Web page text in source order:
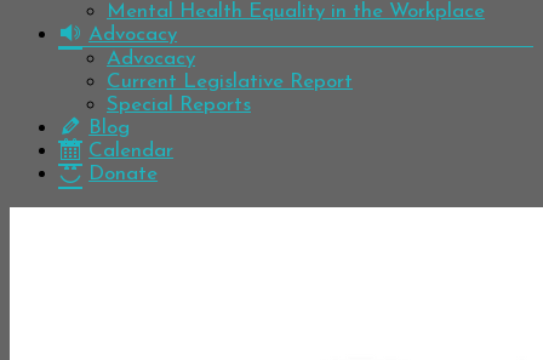
Mental Health Equality in the Workplace
Advocacy
Advocacy
Current Legislative Report
Special Reports
Blog
Calendar
Donate